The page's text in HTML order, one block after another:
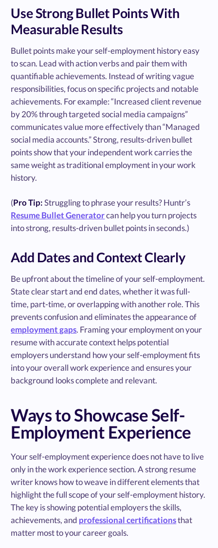
Use Strong Bullet Points With
Measurable Results
Bullet points make your self-employment history easy
to scan. Lead with action verbs and pair them with
quantifiable achievements. Instead of writing vague
responsibilities, focus on specific projects and notable
achievements. For example: “Increased client revenue
by 20% through targeted social media campaigns”
communicates value more effectively than “Managed
social media accounts.” Strong, results-driven bullet
points show that your independent work carries the
same weight as traditional employment in your work
history.
(Pro Tip:Struggling to phrase your results? Huntr’s
Resume Bullet Generatorcan help you turn projects
into strong, results-driven bullet points in seconds.)
Add Dates and Context Clearly
Be upfront about the timeline of your self-employment.
State clear start and end dates, whether it was full-
time, part-time, or overlapping with another role. This
prevents confusion and eliminates the appearance of
employment gaps. Framing your employment on your
resume with accurate context helps potential
employers understand how your self-employment fits
into your overall work experience and ensures your
background looks complete and relevant.
Ways to Showcase Self-
Employment Experience
Your self-employment experience does not have to live
only in the work experience section. A strong resume
writer knows how to weave in different elements that
highlight the full scope of your self-employment history.
The key is showing potential employers the skills,
achievements, and professional certificationsthat
matter most to your career goals.